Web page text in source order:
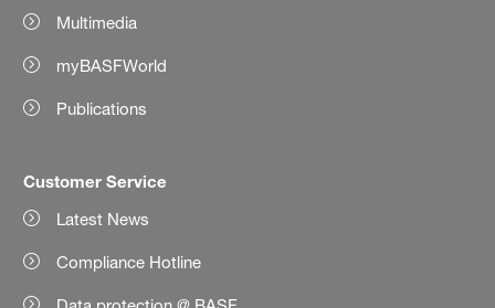
Multimedia
myBASFWorld
Publications
Customer Service
Latest News
Compliance Hotline